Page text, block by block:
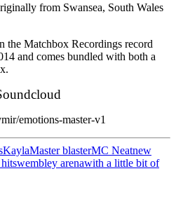
from Swansea, South Wales
the Matchbox Recordings record
and comes bundled with both a
emotions-master-v1
KaylaMaster blasterMC Neatnew
wembley arenawith a little bit of